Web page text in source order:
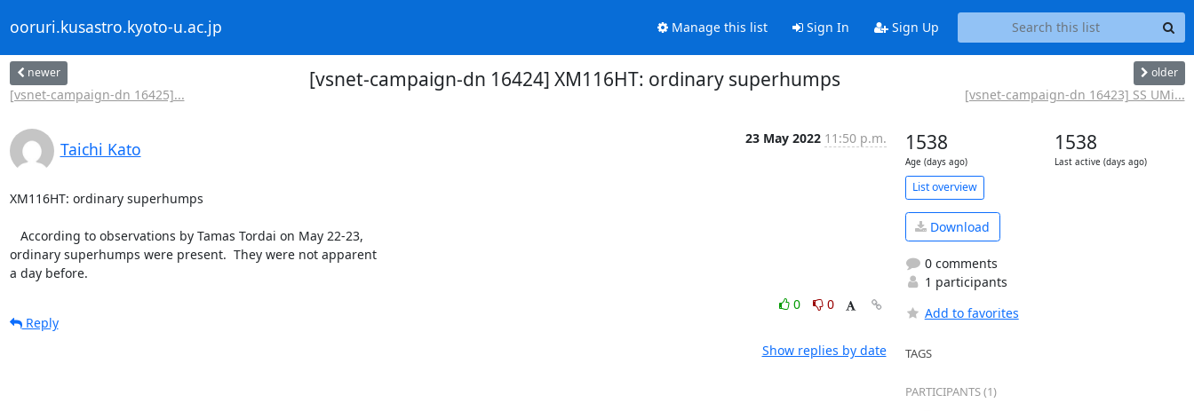
ooruri.kusastro.kyoto-u.ac.jp Manage this list Sign In Sign Up
newer
[vsnet-campaign-dn 16425]...
[vsnet-campaign-dn 16424] XM116HT: ordinary superhumps older
[vsnet-campaign-dn 16423] SS UMi...
Taichi Kato
23 May 2022 11:50 p.m.
XM116HT: ordinary superhumps
ordinary superhumps were present.  They were not apparent
a day before.
0
0
Reply
Show replies by date
1538
Age (days ago)
1538
Last active (days ago)
List overview
Download
0 comments
1 participants
Add to favorites
TAGS
PARTICIPANTS (1)